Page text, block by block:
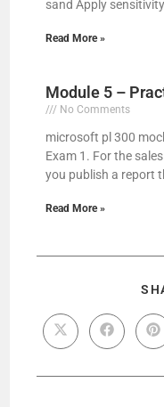
sand Apply
Read More »
Module 5 –
No Comments
microsoft pl 300
Exam 1. For the
you publish a report
Read More »